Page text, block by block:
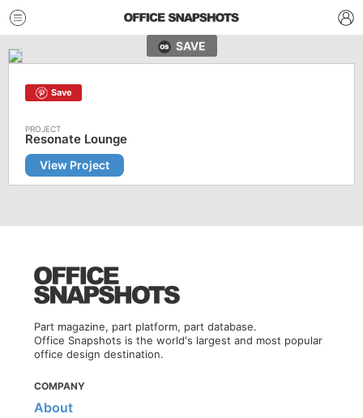
SAVE
Save
Resonate Lounge
View Project
Part magazine, part platform, part database.
Office Snapshots is the world's largest and most popular
office design destination.
COMPANY
About